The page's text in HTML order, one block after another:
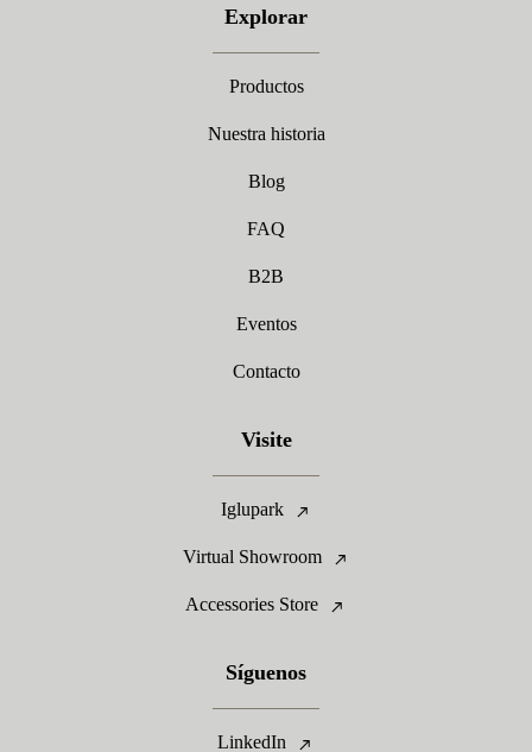
Explorar
Productos
Nuestra historia
Blog
FAQ
B2B
Eventos
Contacto
Visite
Iglupark
Virtual Showroom
Accessories Store
Síguenos
LinkedIn